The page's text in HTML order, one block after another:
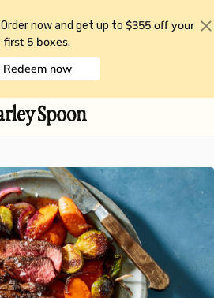
Order now and get up to $355 off your
first 5 boxes.
Redeem now